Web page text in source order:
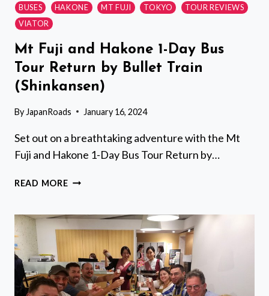
BUSES HAKONE MT FUJI TOKYO
TOUR REVIEWS
VIATOR
Mt Fuji and Hakone 1-Day Bus
Tour Return by Bullet Train
(Shinkansen)
By JapanRoads January 16, 2024
Set out on a breathtaking adventure with the Mt
Fuji and Hakone 1-Day Bus Tour Return by…
READ MOREMT
HAKONE
1-
DAY
BUS
TOUR
RETURN